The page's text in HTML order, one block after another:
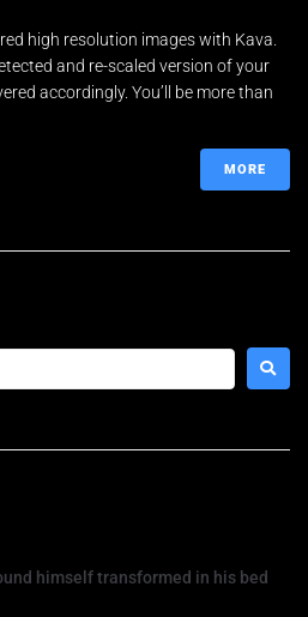
high resolution images with Kava.
and re-scaled version of your
accordingly. You’ll be more than
MORE
himself transformed in his bed